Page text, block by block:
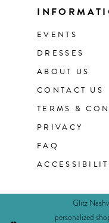
EVENTS
DRESSES
ABOUT US
CONTACT US
TERMS &
PRIVACY
FAQ
Glitz
personalized